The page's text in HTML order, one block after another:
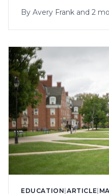
By Avery Frank and 2
EDUCATION |ARTICLE